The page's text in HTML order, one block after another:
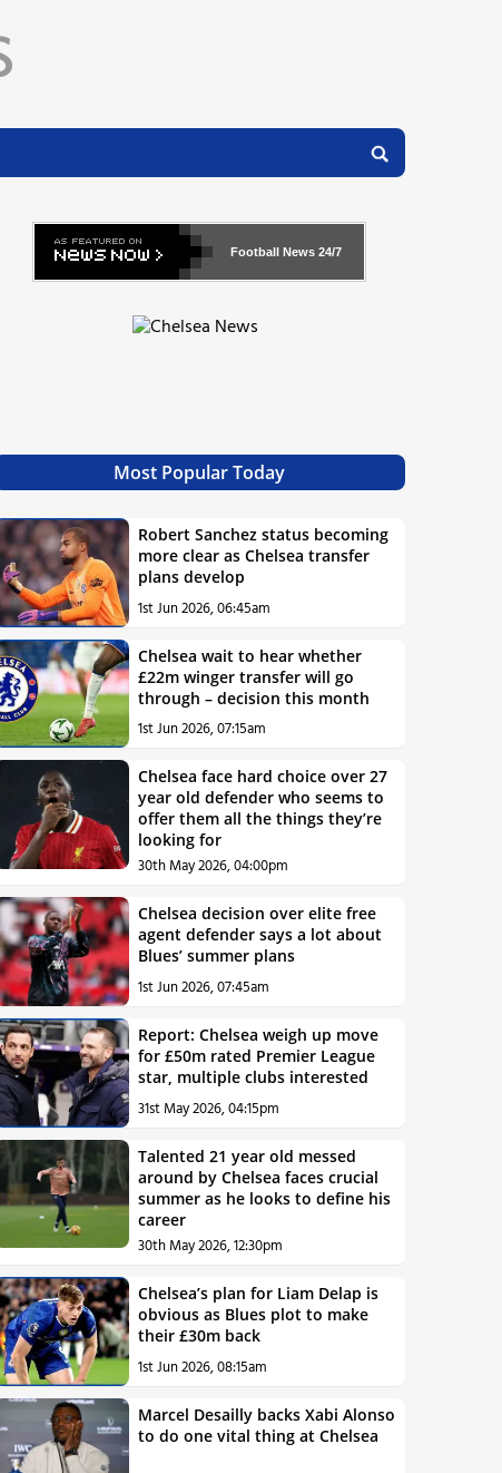
Football News 24/7
Most Popular Today
Robert Sanchez status becoming
more clear as Chelsea transfer
plans develop
1st Jun 2026, 06:45am
Chelsea wait to hear whether
£22m winger transfer will go
through – decision this month
1st Jun 2026, 07:15am
Chelsea face hard choice over 27
year old defender who seems to
offer them all the things they’re
looking for
30th May 2026, 04:00pm
Chelsea decision over elite free
agent defender says a lot about
Blues’ summer plans
1st Jun 2026, 07:45am
Report: Chelsea weigh up move
for £50m rated Premier League
star, multiple clubs interested
31st May 2026, 04:15pm
Talented 21 year old messed
around by Chelsea faces crucial
summer as he looks to define his
career
30th May 2026, 12:30pm
Chelsea’s plan for Liam Delap is
obvious as Blues plot to make
their £30m back
1st Jun 2026, 08:15am
Marcel Desailly backs Xabi Alonso
to do one vital thing at Chelsea